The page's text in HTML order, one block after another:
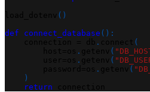
( )
def
connect_database ( ) :
.
(
. (
. (
. (
)
return